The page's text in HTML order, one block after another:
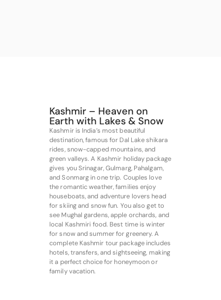
Kashmir – Heaven on
Earth with Lakes & Snow
Kashmir is India’s most beautiful
destination, famous for Dal Lake shikara
rides, snow-capped mountains, and
green valleys. A Kashmir holiday package
gives you Srinagar, Gulmarg, Pahalgam,
and Sonmarg in one trip. Couples love
the romantic weather, families enjoy
houseboats, and adventure lovers head
for skiing and snow fun. You also get to
see Mughal gardens, apple orchards, and
local Kashmiri food. Best time is winter
for snow and summer for greenery. A
complete Kashmir tour package includes
hotels, transfers, and sightseeing, making
it a perfect choice for honeymoon or
family vacation.